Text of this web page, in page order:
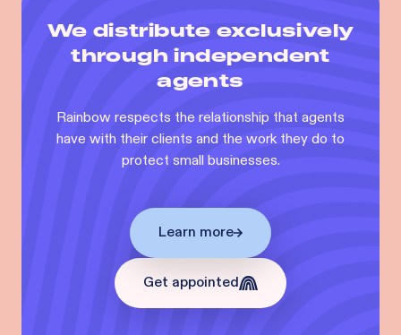
We distribute exclusively
through independent
agents
Rainbow respects the relationship that agents
have with their clients and the work they do to
protect small businesses.
Learn more
Get appointed